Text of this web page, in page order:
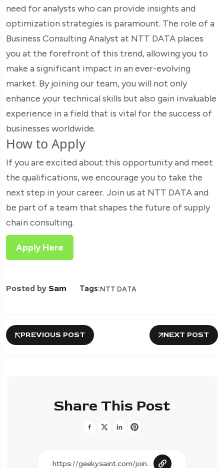
need for analysts who can provide insights and
optimization strategies is paramount. The role of a
Business Consulting Analyst at NTT DATA places
you at the forefront of this trend, allowing you to
make a significant impact in an ever-evolving
market. By joining our team, you will not only
enhance your technical skills but also gain invaluable
experience in a field that is vital for the success of
businesses worldwide.
How to Apply
If you are excited about this opportunity and meet
the qualifications, we encourage you to take the
next step in your career. Join us at NTT DATA and
be part of a team that shapes the future of supply
chain consulting.
Apply Here
Posted by Sam Tags:NTT DATA
PREVIOUS POST NEXT POST
Share This Post